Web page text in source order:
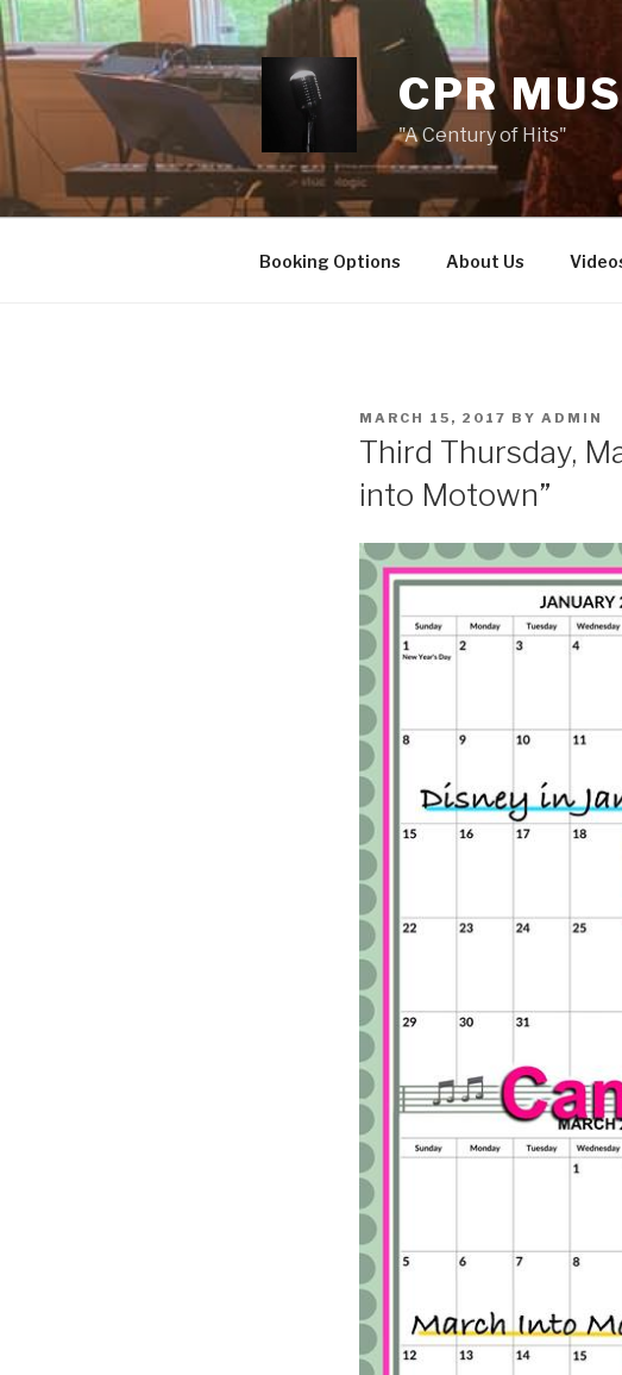
Skip
to
content
CPR
"A Century of Hits"
Booking Options About Us
POSTED
MARCH 15, 2017 BY ADMIN
Third Thursday,
into Motown”